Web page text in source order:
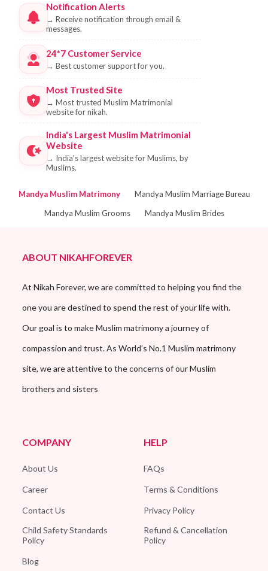
Notification Alerts
→ Receive notification through email &
messages.
24*7 Customer Service
→ Best customer support for you.
Most Trusted Site
→ Most trusted Muslim Matrimonial
website for nikah.
India's Largest Muslim Matrimonial
Website
→ India's largest website for Muslims, by
Muslims.
Mandya Muslim Matrimony
Mandya Muslim Marriage Bureau
Mandya Muslim Grooms
Mandya Muslim Brides
ABOUT NIKAHFOREVER
At Nikah Forever, we are committed to helping you find the
one you are destined to spend the rest of your life with.
Our goal is to make Muslim matrimony a journey of
compassion and trust. As World’s No.1 Muslim matrimony
site, we are attentive to the concerns of our Muslim
brothers and sisters
COMPANY
About Us
Career
Contact Us
Child Safety Standards
Policy
Blog
HELP
FAQs
Terms & Conditions
Privacy Policy
Refund & Cancellation
Policy